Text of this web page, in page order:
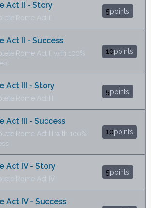
Act II - Story
Rome Act II
5points
Act II - Success
Rome Act II with 100%
10points
Act III - Story
Rome Act III
5points
Act III - Success
Rome Act III with 100%
10points
Act IV - Story
Rome Act IV
5points
Act IV - Success